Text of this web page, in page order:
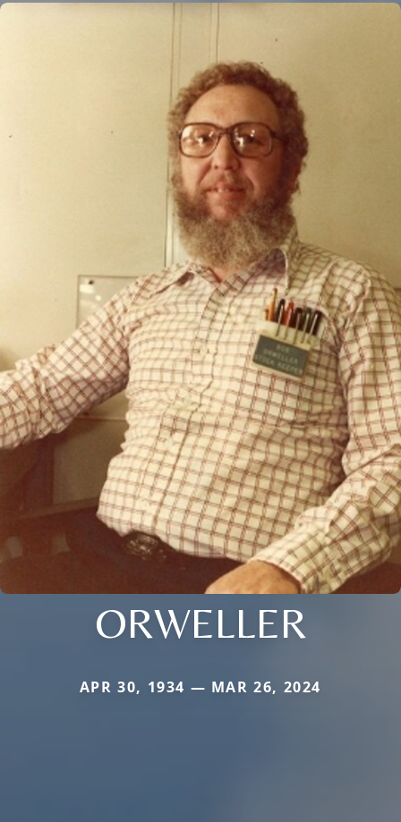
ORWELLER
APR 30, 1934 — MAR 26, 2024